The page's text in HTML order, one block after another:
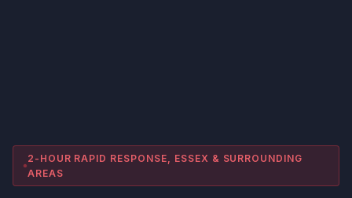
2-HOUR RAPID RESPONSE, ESSEX & SURROUNDING
AREAS